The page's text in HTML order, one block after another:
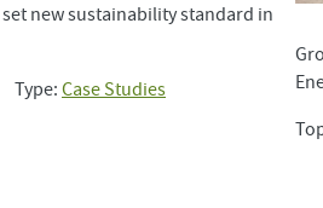
new sustainability standard in
Type: Case Studies